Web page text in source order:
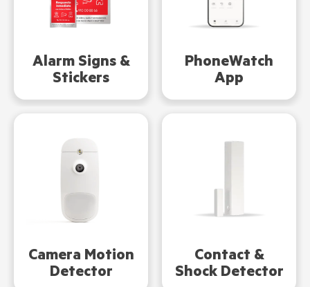
Alarm Signs &
Stickers
PhoneWatch
App
Camera Motion
Detector
Contact &
Shock Detector